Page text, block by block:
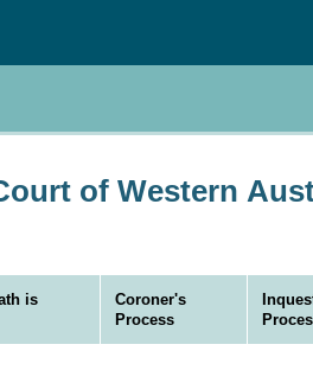
of Western
is
Coroner's
Process